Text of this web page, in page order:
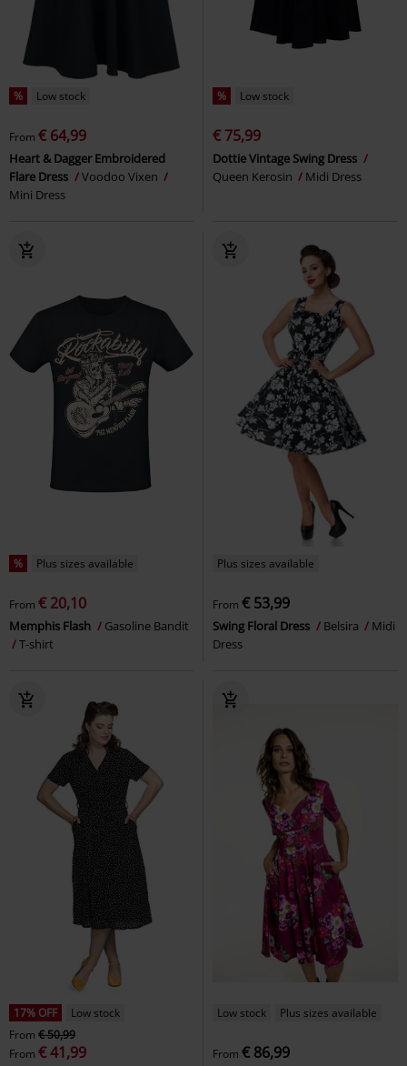
% Low stock
From € 64,99
Heart & Dagger Embroidered
Flare Dress
Voodoo Vixen
Mini Dress
% Low stock
€ 75,99
Dottie Vintage Swing Dress
Queen Kerosin
Midi Dress
% Plus sizes available
From € 20,10
Memphis Flash
Gasoline Bandit
T-shirt
Plus sizes available
From € 53,99
Swing Floral Dress Belsira
Midi
Dress
17% OFF
Low stock
From € 50,99
From € 41,99
Low stock Plus sizes available
From € 86,99